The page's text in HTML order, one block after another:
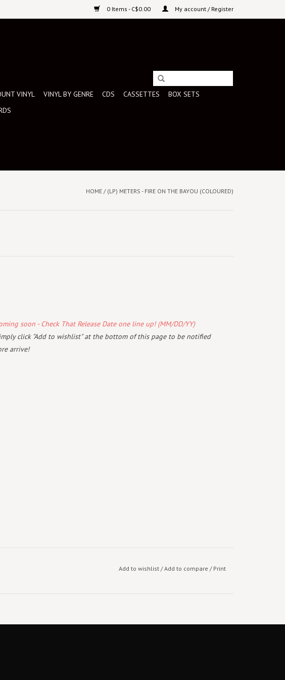
0 Items - C$0.00 My account / Register
VINYL VINYL BY GENRE CDS CASSETTES
BOX SETS
HOME / (LP) METERS - FIRE ON THE BAYOU (COLOURED)
soon - Check That Release Date one line up! (MM/DD/YY)
click "Add to wishlist" at the bottom of this page to be notified
arrive!
Add to wishlist/Add to compare / Print